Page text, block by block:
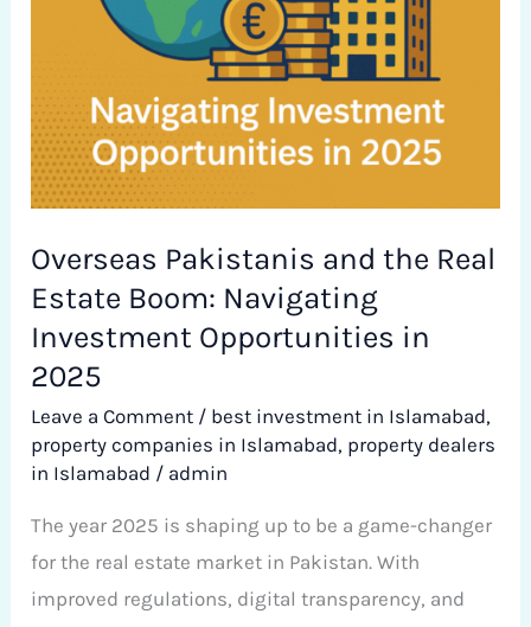
Overseas Pakistanis and the Real
Estate Boom: Navigating
Investment Opportunities in
2025
Leave a Comment / best investment in Islamabad,
property companies in Islamabad, property dealers
in Islamabad / admin
The year 2025 is shaping up to be a game-changer
for the real estate market in Pakistan. With
improved regulations, digital transparency, and
Navigating
Investment
in
2025